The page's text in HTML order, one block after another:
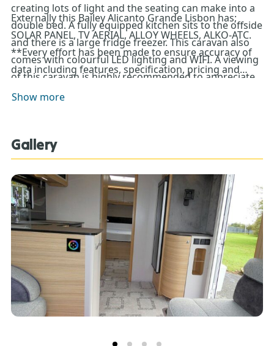
creating lots of light and the seating can make into a
double bed. A fully equipped kitchen sits to the offside
and there is a large fridge freezer. This caravan also
comes with colourful LED lighting and WIFI. A viewing
of this caravan is highly recommended to appreciate
it’s luxury and space.
Externally this Bailey Alicanto Grande Lisbon has;
SOLAR PANEL, TV AERIAL, ALLOY WHEELS, ALKO-ATC.
**Every effort has been made to ensure accuracy of
data including features, specification, pricing and
ensuring this information is as advertised**.
Show more
Gallery